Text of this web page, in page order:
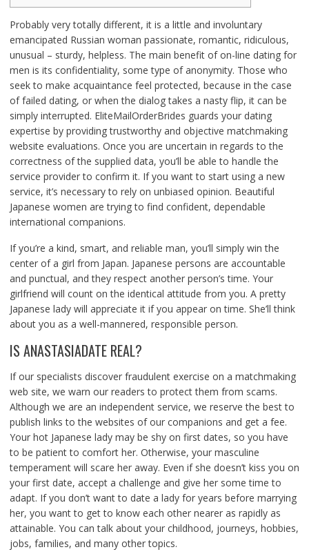
Probably very totally different, it is a little and involuntary
emancipated Russian woman passionate, romantic, ridiculous,
unusual – sturdy, helpless. The main benefit of on-line dating for
men is its confidentiality, some type of anonymity. Those who
seek to make acquaintance feel protected, because in the case
of failed dating, or when the dialog takes a nasty flip, it can be
simply interrupted. EliteMailOrderBrides guards your dating
expertise by providing trustworthy and objective matchmaking
website evaluations. Once you are uncertain in regards to the
correctness of the supplied data, you’ll be able to handle the
service provider to confirm it. If you want to start using a new
service, it’s necessary to rely on unbiased opinion. Beautiful
Japanese women are trying to find confident, dependable
international companions.
If you’re a kind, smart, and reliable man, you’ll simply win the
center of a girl from Japan. Japanese persons are accountable
and punctual, and they respect another person’s time. Your
girlfriend will count on the identical attitude from you. A pretty
Japanese lady will appreciate it if you appear on time. She’ll think
about you as a well-mannered, responsible person.
IS ANASTASIADATE REAL?
If our specialists discover fraudulent exercise on a matchmaking
web site, we warn our readers to protect them from scams.
Although we are an independent service, we reserve the best to
publish links to the websites of our companions and get a fee.
Your hot Japanese lady may be shy on first dates, so you have
to be patient to comfort her. Otherwise, your masculine
temperament will scare her away. Even if she doesn’t kiss you on
your first date, accept a challenge and give her some time to
adapt. If you don’t want to date a lady for years before marrying
her, you want to get to know each other nearer as rapidly as
attainable. You can talk about your childhood, journeys, hobbies,
jobs, families, and many other topics.